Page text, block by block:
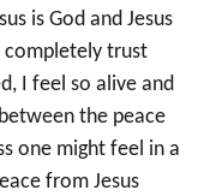
is God and Jesus
completely trust
I feel so alive and
the peace
one might feel in a
from Jesus